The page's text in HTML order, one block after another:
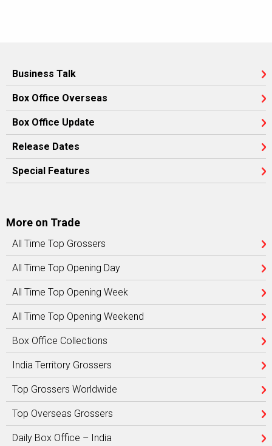
Business Talk
Box Office Overseas
Box Office Update
Release Dates
Special Features
More on Trade
All Time Top Grossers
All Time Top Opening Day
All Time Top Opening Week
All Time Top Opening Weekend
Box Office Collections
India Territory Grossers
Top Grossers Worldwide
Top Overseas Grossers
Daily Box Office – India